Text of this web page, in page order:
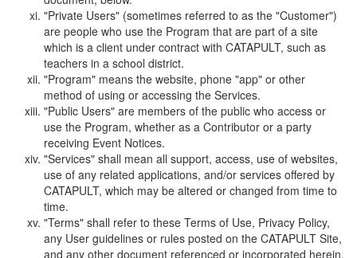
"Private Users" (sometimes referred to as the "Customer")
are people who use the Program that are part of a site
which is a client under contract with CATAPULT, such as
teachers in a school district.
"Program" means the website, phone "app" or other
method of using or accessing the Services.
"Public Users" are members of the public who access or
use the Program, whether as a Contributor or a party
receiving Event Notices.
"Services" shall mean all support, access, use of websites,
use of any related applications, and/or services offered by
CATAPULT, which may be altered or changed from time to
time.
"Terms" shall refer to these Terms of Use, Privacy Policy,
any User guidelines or rules posted on the CATAPULT Site,
and any other document referenced or incorporated herein.